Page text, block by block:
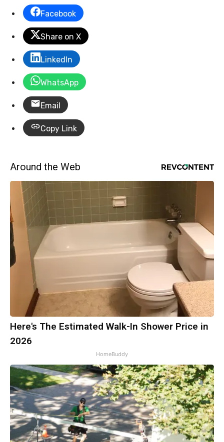
Facebook
Share on X
LinkedIn
WhatsApp
Email
Copy Link
Around the Web
Here's The Estimated Walk-In Shower Price in
2026
HomeBuddy